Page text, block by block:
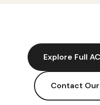
Explore Full
Contact Our